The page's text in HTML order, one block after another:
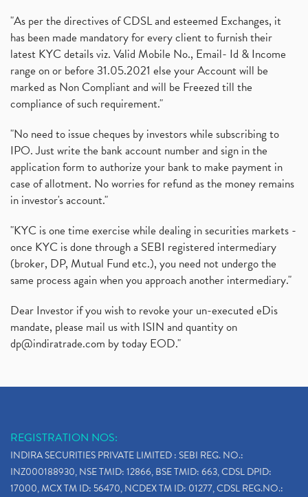
"As per the directives of CDSL and esteemed Exchanges, it
has been made mandatory for every client to furnish their
latest KYC details viz. Valid Mobile No., Email- Id & Income
range on or before 31.05.2021 else your Account will be
marked as Non Compliant and will be Freezed till the
compliance of such requirement."
"No need to issue cheques by investors while subscribing to
IPO. Just write the bank account number and sign in the
application form to authorize your bank to make payment in
case of allotment. No worries for refund as the money remains
in investor's account."
"KYC is one time exercise while dealing in securities markets -
once KYC is done through a SEBI registered intermediary
(broker, DP, Mutual Fund etc.), you need not undergo the
same process again when you approach another intermediary."
Dear Investor if you wish to revoke your un-executed eDis
mandate, please mail us with ISIN and quantity on
dp@indiratrade.com by today EOD."
REGISTRATION NOS:
INDIRA SECURITIES PRIVATE LIMITED : SEBI REG. NO.:
INZ000188930, NSE TMID: 12866, BSE TMID: 663, CDSL DPID:
17000, MCX TM ID: 56470, NCDEX TM ID: 01277, CDSL REG.NO.: